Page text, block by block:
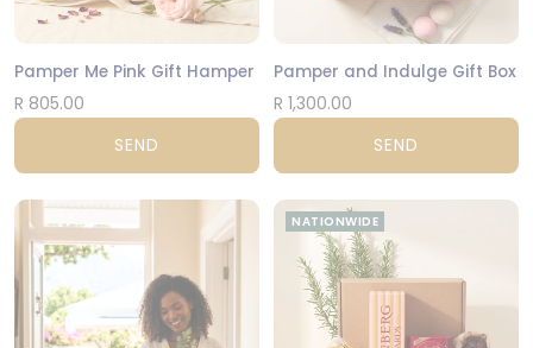
Pamper Me Pink Gift Hamper
R 805.00
SEND
Pamper and Indulge Gift Box
R 1,300.00
SEND
NATIONWIDE